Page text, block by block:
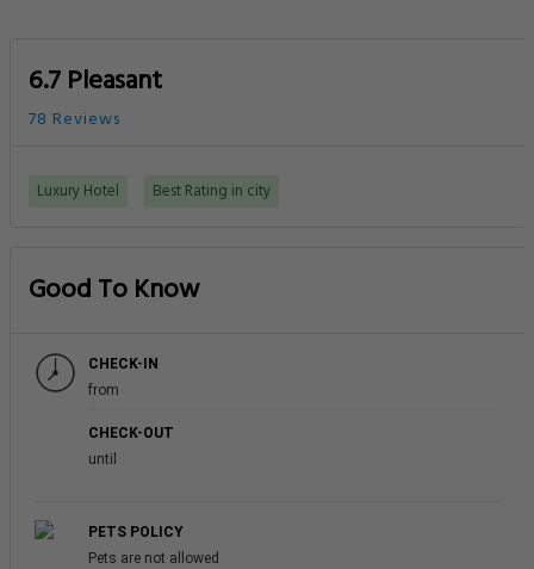
6.7 Pleasant
78 Reviews
Luxury Hotel Best Rating in city
Good To Know
CHECK-IN
from
CHECK-OUT
until
PETS POLICY
Pets are not allowed